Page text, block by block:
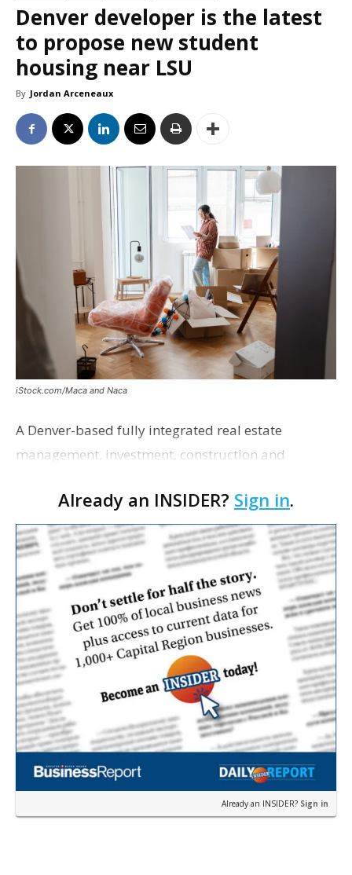
Denver developer is the latest
to propose new student
housing near LSU
By Jordan Arceneaux
iStock.com/Maca and Naca
A Denver-based fully integrated real estate
management, investment, construction and
proposing a new student housing development
near the corner of Eas…
Already an INSIDER? Sign in.
Already an INSIDER? Sign in